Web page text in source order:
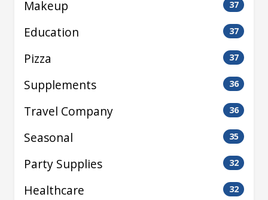
Makeup 37
Education 37
Pizza 37
Supplements 36
Travel Company 36
Seasonal 35
Party Supplies 32
Healthcare 32